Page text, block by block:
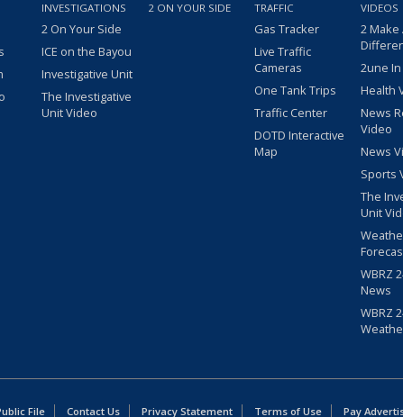
INVESTIGATIONS
2 On Your Side
ICE on the Bayou
Investigative Unit
The Investigative
Unit Video
2 ON YOUR SIDE TRAFFIC
Gas Tracker
Live Traffic
Cameras
One Tank Trips
Traffic Center
DOTD Interactive
Map
VIDEOS
2 Make
2une
Health
News
Video
News
Sports
The
Unit
WBRZ
News
WBRZ
File Contact Us Privacy Statement Terms of Use Pay